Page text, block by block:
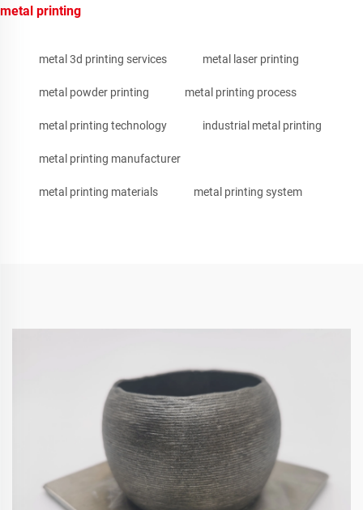
metal printing
metal 3d printing services metal laser printing
metal powder printing metal printing process
metal printing technology industrial metal printing
metal printing manufacturer
metal printing materials metal printing system